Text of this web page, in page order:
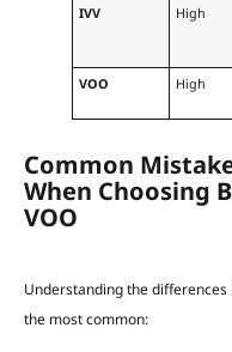
IVV High
VOO
High
Common
When Choosing
VOO
Understanding the
the most common: